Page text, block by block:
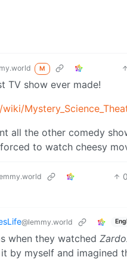
M
TV show ever made!
all the other comedy
to watch cheesy
0
@lemmy.world
when they watched
by myself and imagined